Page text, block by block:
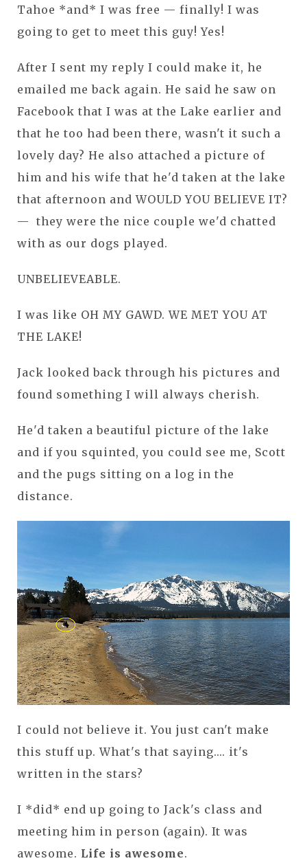
Tahoe *and* I was free — finally! I was
going to get to meet this guy! Yes!
After I sent my reply I could make it, he
emailed me back again. He said he saw on
Facebook that I was at the Lake earlier and
that he too had been there, wasn't it such a
lovely day? He also attached a picture of
him and his wife that he'd taken at the lake
that afternoon and WOULD YOU BELIEVE IT?
— they were the nice couple we'd chatted
with as our dogs played.
UNBELIEVEABLE.
I was like OH MY GAWD. WE MET YOU AT
THE LAKE!
Jack looked back through his pictures and
found something I will always cherish.
He'd taken a beautiful picture of the lake
and if you squinted, you could see me, Scott
and the pugs sitting on a log in the
distance.
I could not believe it. You just can't make
this stuff up. What's that saying.... it's
written in the stars?
I *did* end up going to Jack's class and
meeting him in person (again). It was
awesome. Life is awesome.